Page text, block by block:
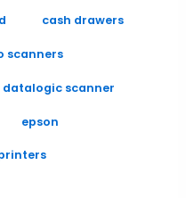
cash drawers
scanners
datalogic scanner
epson